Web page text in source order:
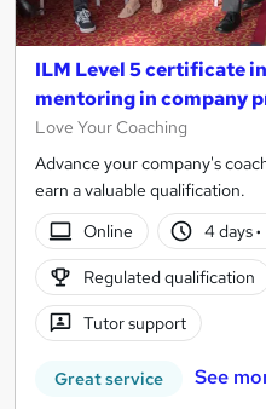
ILM Level 5 certificate
mentoring in company
Love Your Coaching
Advance your company's
earn a valuable qualification.
Online
4 days·
Regulated qualification
Tutor support
Great service See